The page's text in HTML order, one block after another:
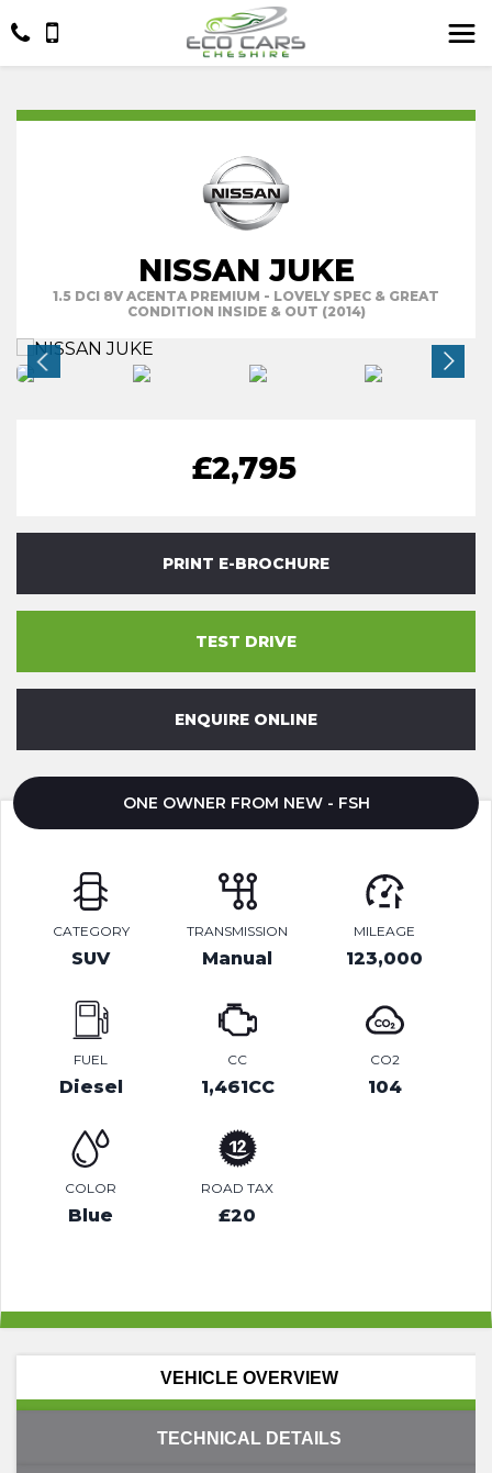
NISSAN JUKE
1.5 DCI 8V ACENTA PREMIUM - LOVELY SPEC & GREAT
CONDITION INSIDE & OUT (2014)
£2,795
PRINT E-BROCHURE
TEST DRIVE
ENQUIRE ONLINE
ONE OWNER FROM NEW - FSH
CATEGORY
SUV
TRANSMISSION
Manual
MILEAGE
123,000
FUEL
Diesel
CC
1,461CC
CO2
104
COLOR
Blue
ROAD TAX
£20
VEHICLE OVERVIEW
TECHNICAL DETAILS